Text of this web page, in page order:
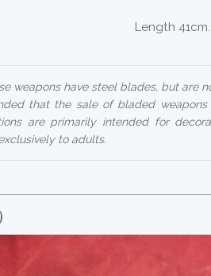
Length 41cm.
weapons have steel blades, but are
that the sale of bladed
are primarily intended for
to adults.